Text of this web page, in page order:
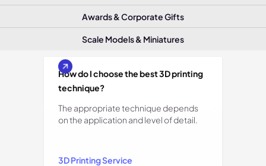
Awards & Corporate Gifts
Scale Models & Miniatures
How do I choose the best 3D printing
technique?
The appropriate technique depends
on the application and level of detail.
3D Printing Service